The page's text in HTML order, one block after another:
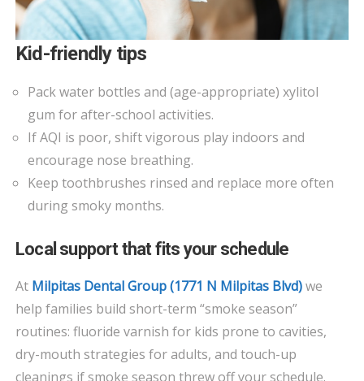
Kid-friendly tips
Pack water bottles and (age-appropriate) xylitol
gum for after-school activities.
If AQI is poor, shift vigorous play indoors and
encourage nose breathing.
Keep toothbrushes rinsed and replace more often
during smoky months.
Local support that fits your schedule
At Milpitas Dental Group (1771 N Milpitas Blvd)we
help families build short-term “smoke season”
routines: fluoride varnish for kids prone to cavities,
dry-mouth strategies for adults, and touch-up
cleanings if smoke season threw off your schedule.